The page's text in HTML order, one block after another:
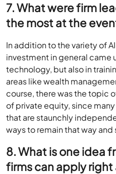
7. What were firm
the most at the
In addition to the variety of
investment in general came
technology, but also in
areas like wealth
course, there was the topic
of private equity, since
that are staunchly
ways to remain that way and
8. What is one idea
firms can apply right